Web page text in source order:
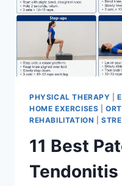
PHYSICAL THERAPY |
HOME EXERCISES |
REHABILITATION |
11 Best
Tendonitis